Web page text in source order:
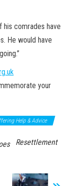
his comrades have
He would have
your
Help & Advice
Resettlement